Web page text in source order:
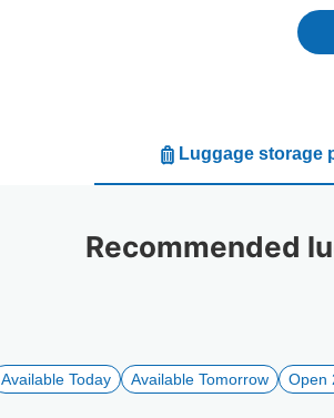
Luggage storage
Recommended
Available Today Available Tomorrow Open